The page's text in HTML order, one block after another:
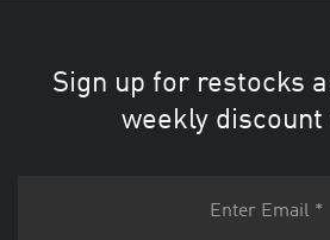
Sign up for restocks
weekly discount